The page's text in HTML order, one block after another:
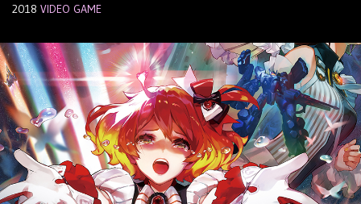
2018 VIDEO GAME